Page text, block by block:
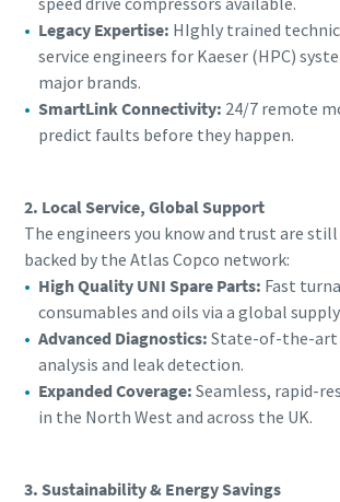
Legacy Expertise: HIghly trained
service engineers for Kaeser (HPC)
major brands.
SmartLink Connectivity: 24/7 remote
predict faults before they happen.
2. Local Service, Global Support
The engineers you know and trust are
backed by the Atlas Copco network:
High Quality UNI Spare Parts: Fast
consumables and oils via a global
Advanced Diagnostics: State-of-the-art
analysis and leak detection.
Expanded Coverage: Seamless, rapid-
in the North West and across the UK.
3. Sustainability & Energy Savings